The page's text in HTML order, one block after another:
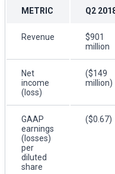
METRIC Q2
Revenue
$901
million
Net
income
(loss)
($149
million)
GAAP
earnings
(losses)
per
diluted
share
($0.67)